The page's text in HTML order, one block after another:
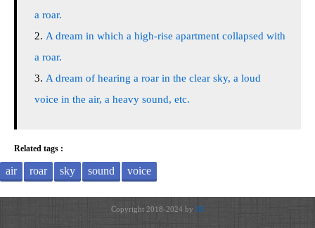
a roar.
A dream in which a high-rise apartment collapsed with
a roar.
A dream of hearing a roar in the clear sky, a loud
voice in the air, a heavy sound, etc.
Related tags :
air roar sky sound voice
Copyright 2018-2024 by JH